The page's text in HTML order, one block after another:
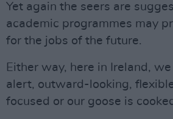
Yet again the seers are
academic programmes may
for the jobs of the future.
Either way, here in Ireland,
alert, outward-looking,
focused or our goose is